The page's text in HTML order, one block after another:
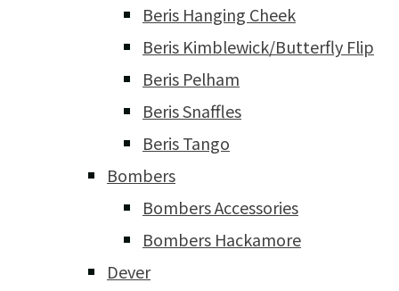
Beris Hanging Cheek
Beris Kimblewick/Butterfly Flip
Beris Pelham
Beris Snaffles
Beris Tango
Bombers
Bombers Accessories
Bombers Hackamore
Dever